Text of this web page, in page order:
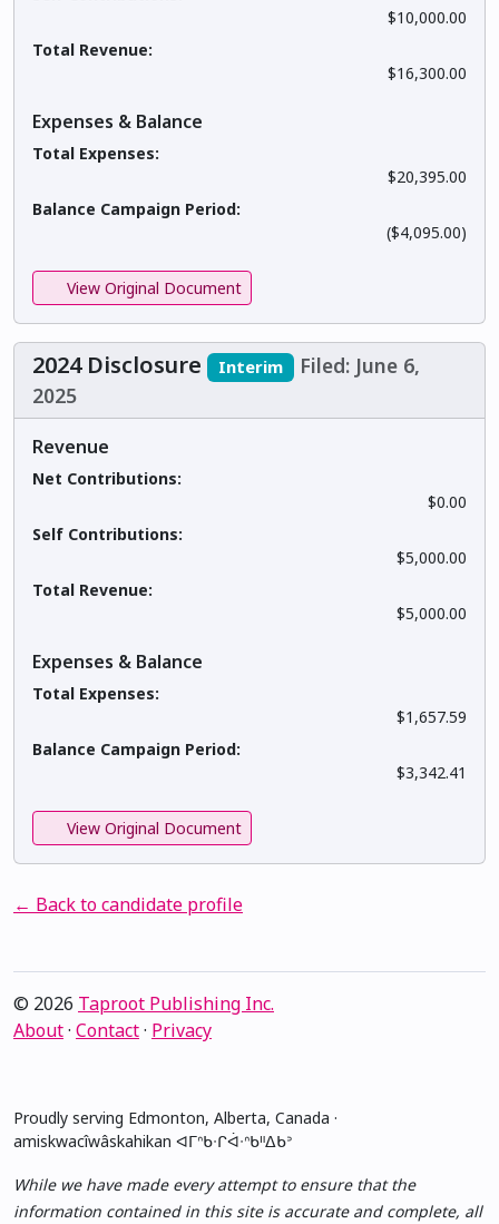
$10,000.00
Total Revenue:
$16,300.00
Expenses & Balance
Total Expenses:
$20,395.00
Balance Campaign Period:
($4,095.00)
View Original Document
2024 Disclosure Interim
Filed: June 6,
2025
Revenue
Net Contributions:
$0.00
Self Contributions:
$5,000.00
Total Revenue:
$5,000.00
Expenses & Balance
Total Expenses:
$1,657.59
Balance Campaign Period:
$3,342.41
View Original Document
← Back to candidate profile
© 2026 Taproot Publishing Inc.
About· Contact· Privacy
Proudly serving Edmonton, Alberta, Canada ·
amiskwacîwâskahikan ᐊᒥᐢᑲᐧᒋᐋᐧᐢᑲᐦᐃᑲᐣ
While we have made every attempt to ensure that the
information contained in this site is accurate and complete, all